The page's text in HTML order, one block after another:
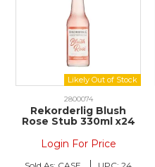
2800074
Rekorderlig Blush
Rose Stub 330ml x24
Login For Price